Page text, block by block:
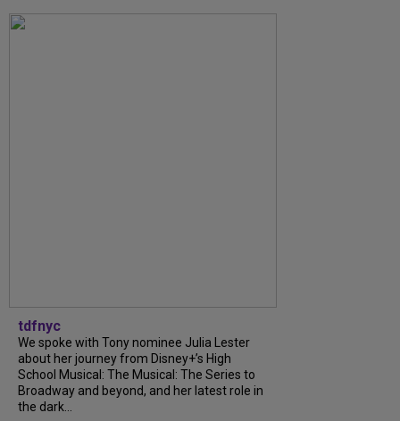
tdfnyc
We spoke with Tony nominee Julia Lester
about her journey from Disney+’s High
School Musical: The Musical: The Series to
Broadway and beyond, and her latest role in
the dark...